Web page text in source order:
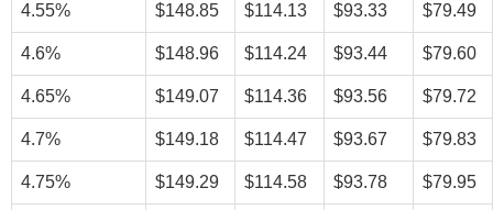
4.55% $148.85 $114.13 $93.33 $79.49
4.6% $148.96 $114.24 $93.44 $79.60
4.65% $149.07 $114.36 $93.56 $79.72
4.7% $149.18 $114.47 $93.67 $79.83
4.75% $149.29 $114.58 $93.78 $79.95